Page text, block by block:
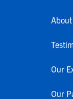
Our
Our